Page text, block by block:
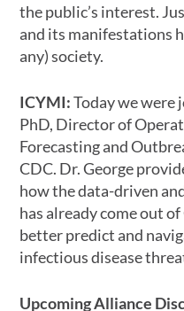
the public’s interest.
and its manifestations
any) society.
ICYMI: Today we were
PhD, Director of
Forecasting and
CDC. Dr. George
how the data-driven
has already come out
better predict and
infectious disease
Upcoming Alliance